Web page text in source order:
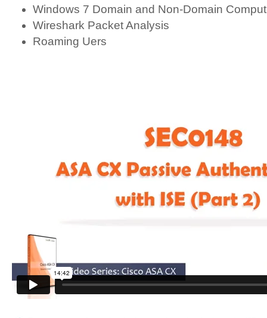
Windows 7 Domain and Non-Domain
Wireshark Packet Analysis
Roaming Uers